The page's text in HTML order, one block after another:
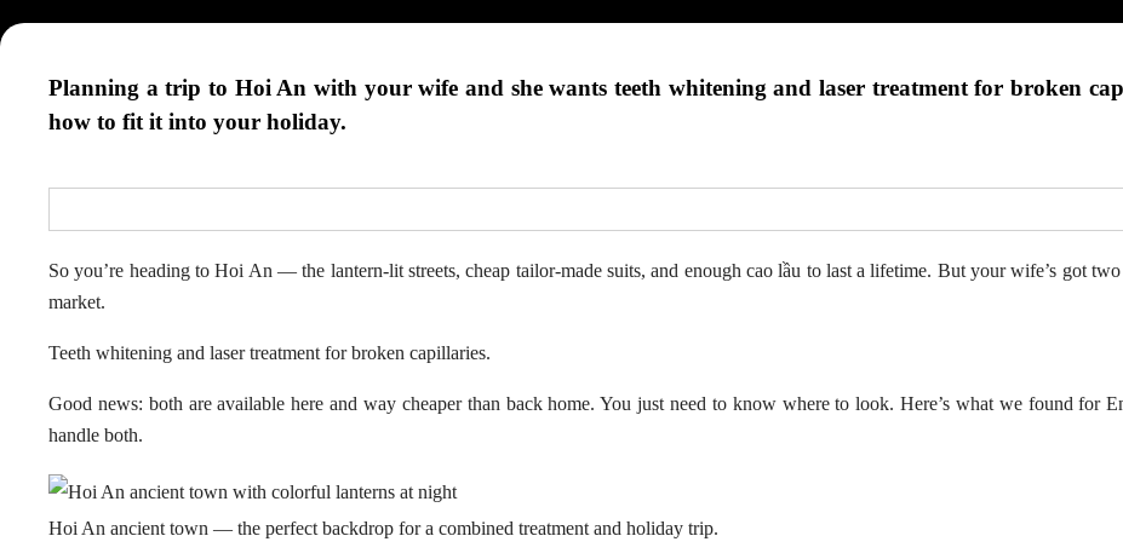
Planning a trip to Hoi An with your wife and she wants teeth whitening and laser treatment for broken
how to fit it into your holiday.
So you’re heading to Hoi An — the lantern-lit streets, cheap tailor-made suits, and enough cao lầu to last a lifetime. But your wife’s got
market.
Teeth whitening and laser treatment for broken capillaries.
Good news: both are available here and way cheaper than back home. You just need to know where to look. Here’s what we found for
handle both.
Hoi An ancient town — the perfect backdrop for a combined treatment and holiday trip.